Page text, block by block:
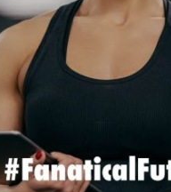
motion
trackers